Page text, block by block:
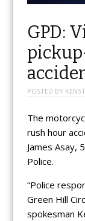
GPD:
POSTED BY
The
rush hour
James Asay,
Police.
“Police
Green Hill
spokesman